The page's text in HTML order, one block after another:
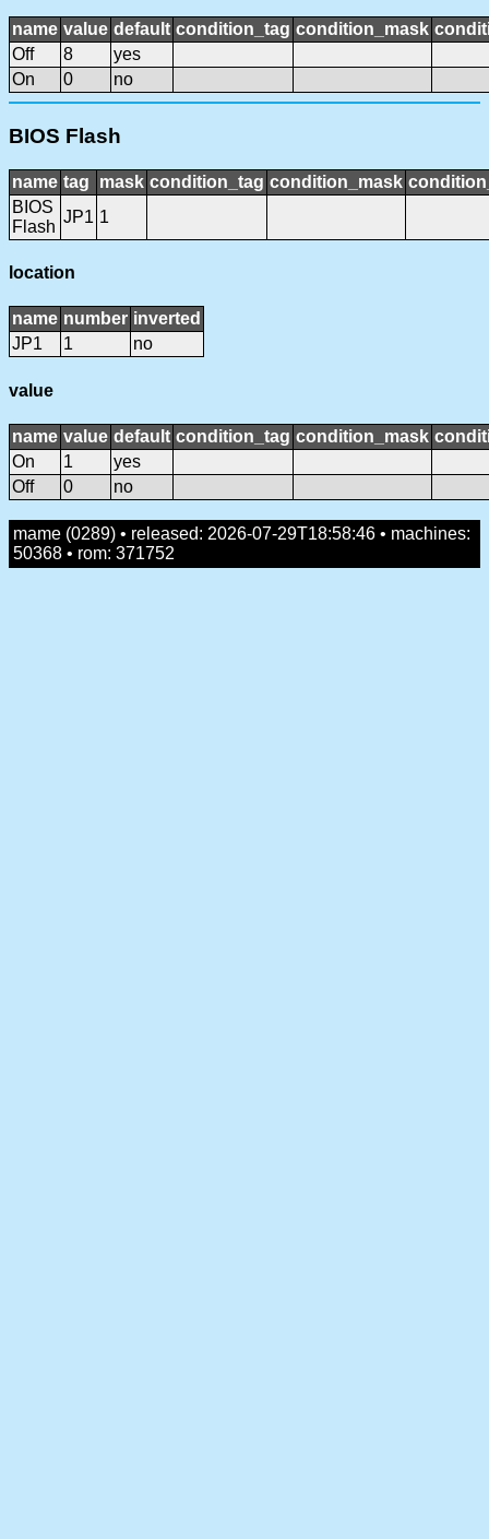
name value default condition_tag condition_mask
Off
8
yes
On
0 no
BIOS Flash
name tag mask condition_tag condition_mask
BIOS
Flash
JP1 1
location
name number inverted
JP1
1 no
value
name value default condition_tag condition_mask
On
1
yes
Off
0 no
mame (0289) • released: 2026-07-29T18:58:46 • machines:
50368 • rom: 371752